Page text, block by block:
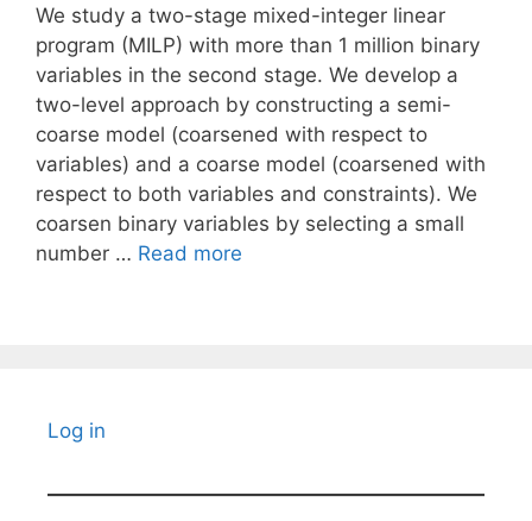
We study a two-stage mixed-integer linear
program (MILP) with more than 1 million binary
variables in the second stage. We develop a
two-level approach by constructing a semi-
coarse model (coarsened with respect to
variables) and a coarse model (coarsened with
respect to both variables and constraints). We
coarsen binary variables by selecting a small
number … Read more
Log in